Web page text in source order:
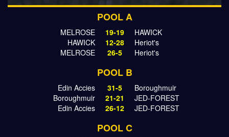
POOL A
MELROSE 19-19
HAWICK
HAWICK
12-28
Heriot's
MELROSE
26-5 Heriot's
POOL B
Edin Accies 31-5
Boroughmuir
Boroughmuir
21-21
JED-FOREST
Edin Accies
26-12 JED-FOREST
POOL C